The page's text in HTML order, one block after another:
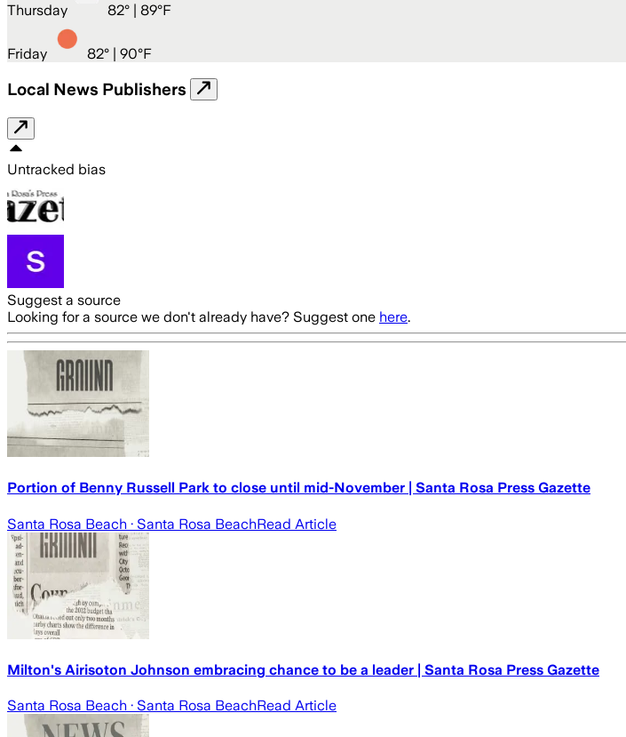
Thursday 82° | 89°F
Friday 82° | 90°F
Local News Publishers
Untracked bias
Suggest a source
Looking for a source we don't already have? Suggest one here.
Portion of Benny Russell Park to close until mid-November | Santa Rosa Press Gazette
Santa Rosa Beach · Santa Rosa BeachRead Article
Milton's Airisoton Johnson embracing chance to be a leader | Santa Rosa Press Gazette
Santa Rosa Beach · Santa Rosa BeachRead Article